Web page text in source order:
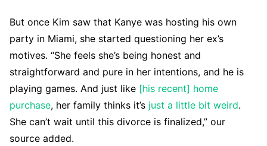
But once Kim saw that Kanye was hosting his own
party in Miami, she started questioning her ex’s
motives. “She feels she’s being honest and
straightforward and pure in her intentions, and he is
playing games. And just like [his recent] home
purchase, her family thinks it’s just a little bit weird.
She can’t wait until this divorce is finalized,” our
source added.